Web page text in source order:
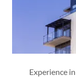
Experience